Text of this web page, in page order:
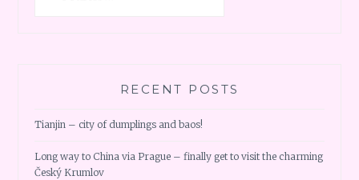
RECENT POSTS
Tianjin – city of dumplings and baos!
Long way to China via Prague – finally get to visit the charming
Český Krumlov